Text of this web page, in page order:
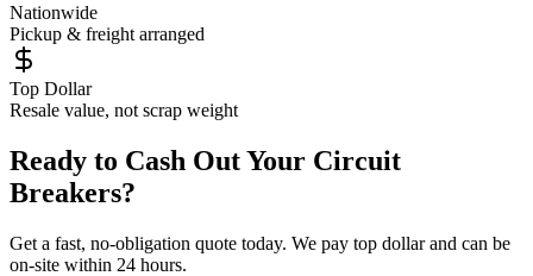
Nationwide
Pickup & freight arranged
Top Dollar
Resale value, not scrap weight
Ready to Cash Out Your Circuit
Breakers?
Get a fast, no-obligation quote today. We pay top dollar and can be
on-site within 24 hours.